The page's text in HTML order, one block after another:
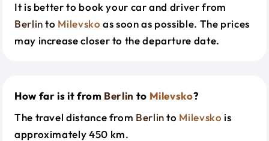
It is better to book your car and driver from
Berlinto Milevsko as soon as possible. The prices
may increase closer to the departure date.
How far is it from Berlin to Milevsko?
The travel distance from Berlinto Milevsko is
approximately 450 km.